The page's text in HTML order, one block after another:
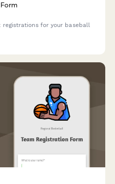
for your baseball